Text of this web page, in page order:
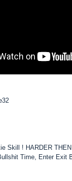
Skill ! HARDER
Time, Enter Exit